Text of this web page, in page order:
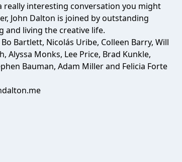
really interesting conversation you might
John Dalton is joined by outstanding
and living the creative life.
Bartlett, Nicolás Uribe, Colleen Barry, Will
Alyssa Monks, Lee Price, Brad Kunkle,
Bauman, Adam Miller and Felicia Forte